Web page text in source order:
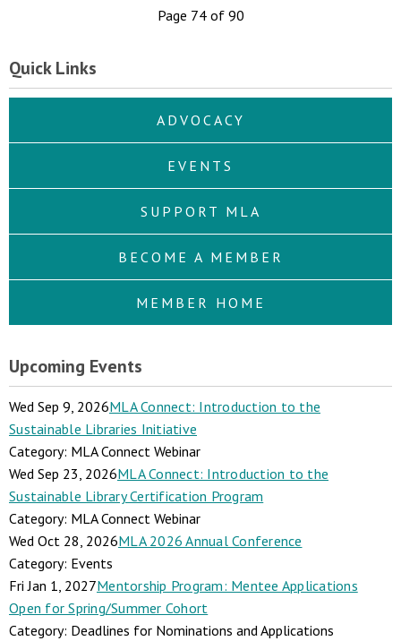
Page 74 of 90
Quick Links
ADVOCACY
EVENTS
SUPPORT MLA
BECOME A MEMBER
MEMBER HOME
Upcoming Events
Wed Sep 9, 2026MLA Connect: Introduction to the
Sustainable Libraries Initiative
Category: MLA Connect Webinar
Wed Sep 23, 2026MLA Connect: Introduction to the
Sustainable Library Certification Program
Category: MLA Connect Webinar
Wed Oct 28, 2026MLA 2026 Annual Conference
Category: Events
Fri Jan 1, 2027Mentorship Program: Mentee Applications
Open for Spring/Summer Cohort
Category: Deadlines for Nominations and Applications